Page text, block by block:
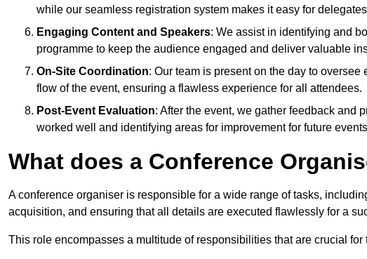
while our seamless registration system makes it easy for
Engaging Content and Speakers: We assist in identifying and
programme to keep the audience engaged and deliver valuable
On-Site Coordination: Our team is present on the day to
flow of the event, ensuring a flawless experience for all attendees.
Post-Event Evaluation: After the event, we gather feedback and
worked well and identifying areas for improvement for future
What does a Conference
A conference organiser is responsible for a wide range of tasks,
acquisition, and ensuring that all details are executed flawlessly for a
This role encompasses a multitude of responsibilities that are crucial